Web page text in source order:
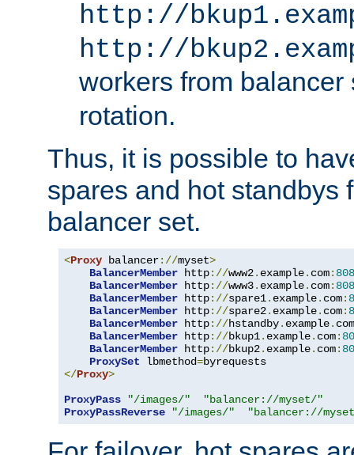
http://
http://
workers from
rotation.
Thus, it is possible to
spares and hot standbys
balancer set.
<Proxy balancer://myset>
BalancerMember http://www2. example. com:
BalancerMember http://www3. example. com:
BalancerMember http://spare1. example. com:
BalancerMember http://spare2. example. com:
BalancerMember http://hstandby. example. com
BalancerMember http://bkup1. example. com:
BalancerMember http://bkup2. example. com:
ProxySet lbmethod=
</Proxy>
ProxyPass
"/images/"
"balancer://myset/"
ProxyPassReverse
"/images/" "balancer://